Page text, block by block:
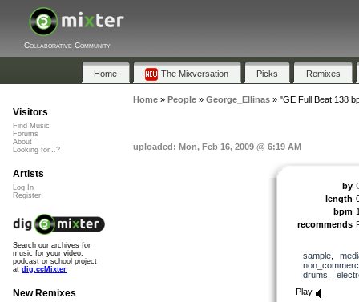
Collaborative Community
Home The Mixversation Picks Remixes
Home» People» George_Ellinas» "GE Full Beat 138
uploaded: Mon, Feb 16, 2009 @ 6:19 AM
by
length
bpm
recommends
sample,
drums
Play
Visitors
Find Music
Forums
About
Looking for...?
Artists
Log In
Register
Search our archives for
music for your video,
podcast or school project
at dig.ccMixter
New Remixes